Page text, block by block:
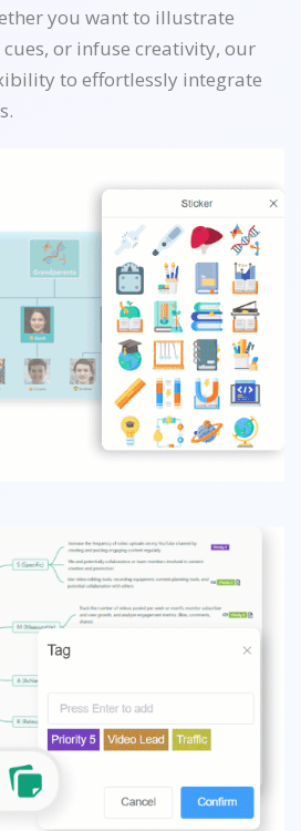
you want to illustrate
or infuse creativity, our
to effortlessly integrate